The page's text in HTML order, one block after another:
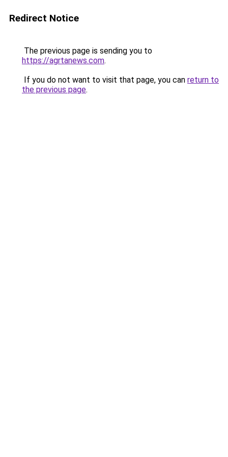
Redirect Notice
The previous page is sending you to
https://agrtanews.com.
If you do not want to visit that page, you can return to
the previous page.